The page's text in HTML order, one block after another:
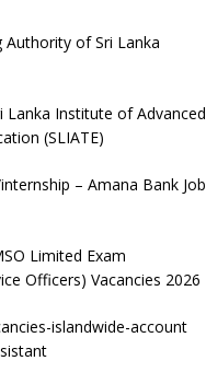
Authority of Sri Lanka
Lanka Institute of Advanced
(SLIATE)
– Amana Bank Job
Limited Exam
Officers) Vacancies 2026
islandwide-account